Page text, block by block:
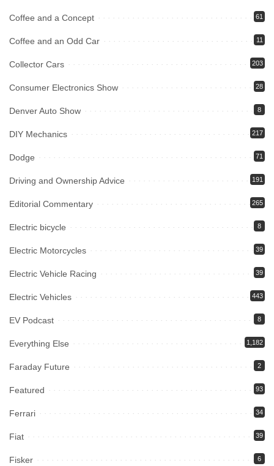
Coffee and a Concept 61
Coffee and an Odd Car 11
Collector Cars 203
Consumer Electronics Show 28
Denver Auto Show 8
DIY Mechanics 217
Dodge 71
Driving and Ownership Advice 191
Editorial Commentary 265
Electric bicycle 8
Electric Motorcycles 39
Electric Vehicle Racing 39
Electric Vehicles 443
EV Podcast 8
Everything Else 1,182
Faraday Future 2
Featured 93
Ferrari 34
Fiat 39
Fisker 6